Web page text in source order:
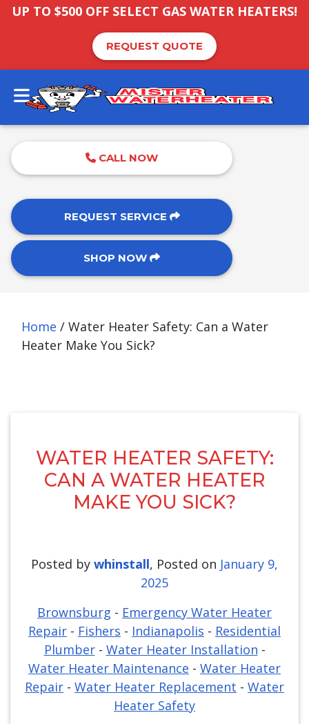
UP TO $500 OFF SELECT GAS WATER HEATERS!
REQUEST QUOTE
CALL NOW
REQUEST SERVICE
SHOP NOW
Home / Water Heater Safety: Can a Water
Heater Make You Sick?
WATER HEATER SAFETY:
CAN A WATER HEATER
MAKE YOU SICK?
Posted by whinstall, Posted on January 9,
2025
Brownsburg - Emergency Water Heater
Repair - Fishers - Indianapolis - Residential
Plumber- Water Heater Installation -
Water Heater Maintenance - Water Heater
Repair - Water Heater Replacement - Water
Heater Safety